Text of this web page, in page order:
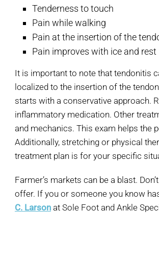
Tenderness to touch
Pain while walking
Pain at the insertion of the
Pain improves with ice and rest
It is important to note that tendonitis
localized to the insertion of the
starts with a conservative approach.
inflammatory medication. Other
and mechanics. This exam helps the
Additionally, stretching or physical
treatment plan is for your specific
Farmer’s markets can be a blast.
offer. If you or someone you know
C. Larson at Sole Foot and Ankle